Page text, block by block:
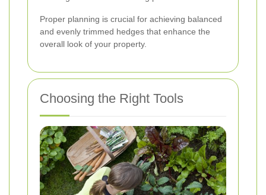
Proper planning is crucial for achieving balanced
and evenly trimmed hedges that enhance the
overall look of your property.
Choosing the Right Tools